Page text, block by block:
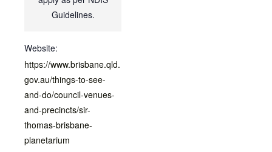
Guidelines.
Website:
https://www.brisbane.qld.
gov.au/things-to-see-
and-do/council-venues-
and-precincts/sir-
thomas-brisbane-
planetarium